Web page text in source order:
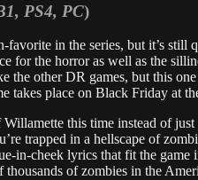
PS4, PC)
favorite in the series, but it’s still
for the horror as well as the
the other DR games, but this
takes place on Black Friday at
this time instead of
trapped in a hellscape of
in-cheek lyrics that fit the
of zombies in the